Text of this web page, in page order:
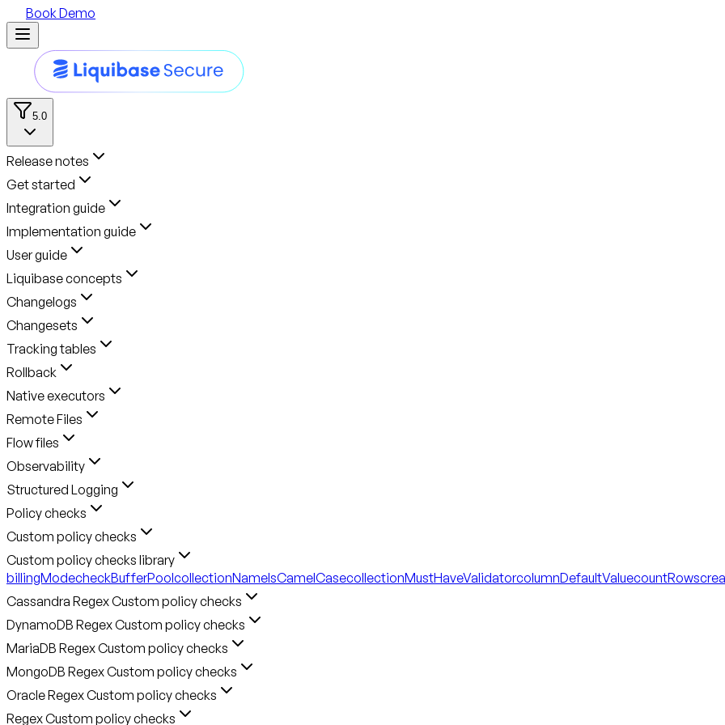
Book Demo
5.0
Release notes
Get started
Integration guide
Implementation guide
User guide
Liquibase concepts
Changelogs
Changesets
Tracking tables
Rollback
Native executors
Remote Files
Flow files
Observability
Structured Logging
Policy checks
Custom policy checks
Custom policy checks library
billingModecheckBufferPoolcollectionNameIsCamelCasecollectionMustHaveValidatorcolumnDefaultValuecountRows
Cassandra Regex Custom policy checks
DynamoDB Regex Custom policy checks
MariaDB Regex Custom policy checks
MongoDB Regex Custom policy checks
Oracle Regex Custom policy checks
Regex Custom policy checks